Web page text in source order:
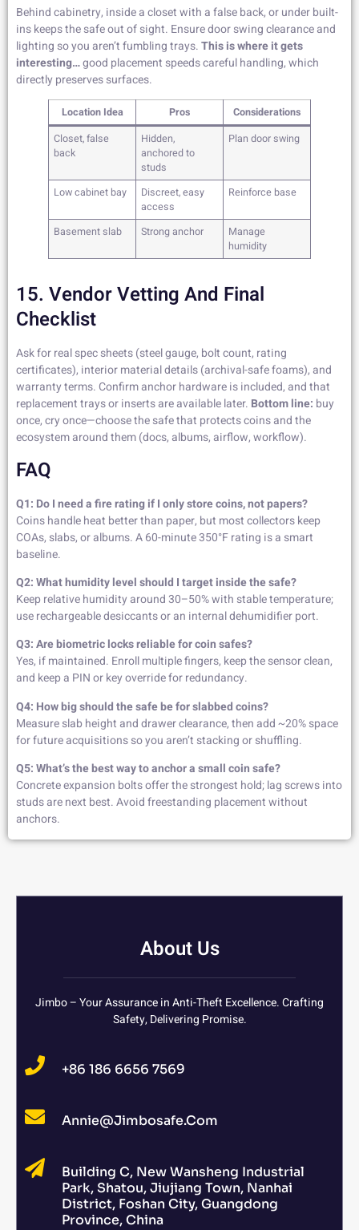
Behind cabinetry, inside a closet with a false back, or under built-
ins keeps the safe out of sight. Ensure door swing clearance and
lighting so you aren’t fumbling trays.This is where it gets
interesting…good placement speeds careful handling, which
directly preserves surfaces.
Location Idea Pros
Considerations
Closet, false
back
Hidden,
anchored to
studs
Plan door swing
Low cabinet bay
Discreet, easy
access
Reinforce base
Basement slab Strong anchor
Manage
humidity
15. Vendor Vetting And Final
Checklist
Ask for real spec sheets (steel gauge, bolt count, rating
certificates), interior material details (archival-safe foams), and
warranty terms. Confirm anchor hardware is included, and that
replacement trays or inserts are available later. Bottom line: buy
once, cry once—choose the safe that protects coins and the
ecosystem around them (docs, albums, airflow, workflow).
FAQ
Q1: Do I need a fire rating if I only store coins, not papers?
Coins handle heat better than paper, but most collectors keep
COAs, slabs, or albums. A 60-minute 350°F rating is a smart
baseline.
Q2: What humidity level should I target inside the safe?
Keep relative humidity around 30–50% with stable temperature;
use rechargeable desiccants or an internal dehumidifier port.
Q3: Are biometric locks reliable for coin safes?
Yes, if maintained. Enroll multiple fingers, keep the sensor clean,
and keep a PIN or key override for redundancy.
Q4: How big should the safe be for slabbed coins?
Measure slab height and drawer clearance, then add ~20% space
for future acquisitions so you aren’t stacking or shuffling.
Q5: What’s the best way to anchor a small coin safe?
Concrete expansion bolts offer the strongest hold; lag screws into
studs are next best. Avoid freestanding placement without
anchors.
About Us
Jimbo – Your Assurance in Anti-Theft Excellence. Crafting
Safety, Delivering Promise.
+86 186 6656 7569
Annie@jimbosafe.com
Building C, New Wansheng Industrial
Park, Shatou, Jiujiang Town, Nanhai
District, Foshan City, Guangdong
Province, China